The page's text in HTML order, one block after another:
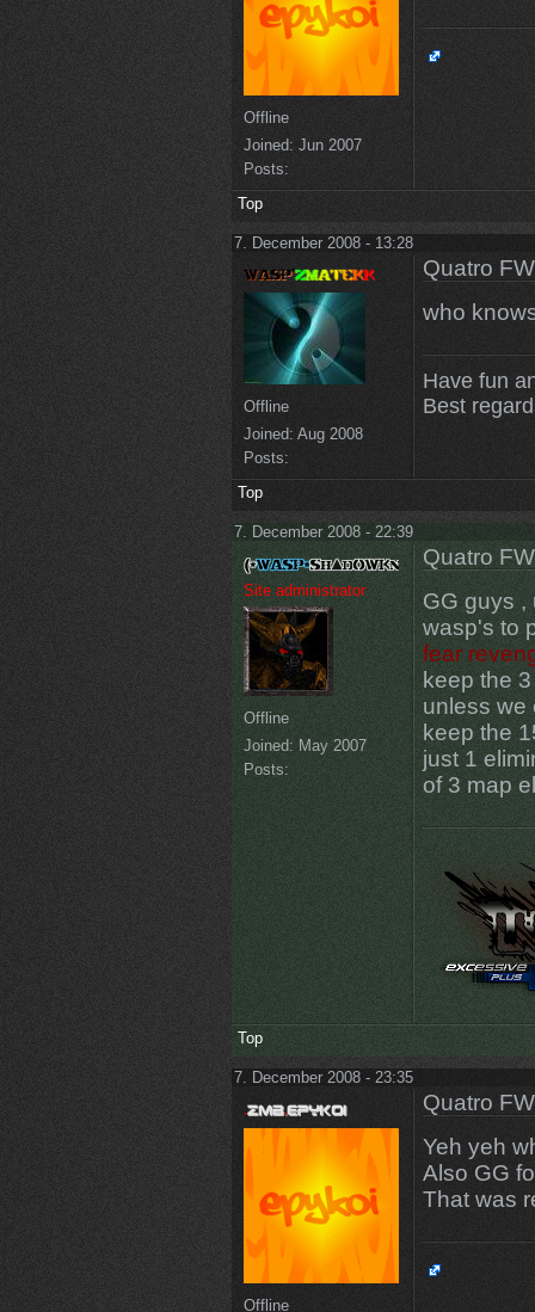
Offline
Joined: Jun 2007
Posts:
Top
7. December 2008 - 13:28
Offline
Joined: Aug 2008
Posts:
Quatro FW
who
Have fun
Best
Top
7. December 2008 - 22:39
Site administrator
Offline
Joined: May 2007
Posts:
Quatro FW
GG guys ,
wasp's to
fear
keep the
unless we
keep the
just 1
of 3 map
Top
7. December 2008 - 23:35
Offline
Quatro FW
Yeh yeh
Also GG
That was